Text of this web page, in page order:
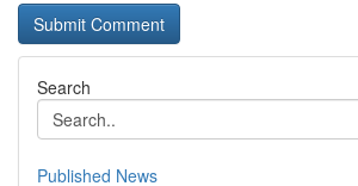
Search
Published News